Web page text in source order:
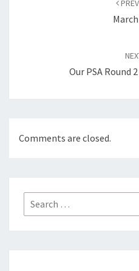
Our PSA Round
Comments are closed.
Search
for: